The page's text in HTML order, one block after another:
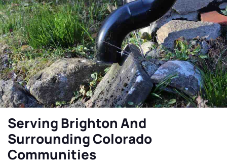
Serving Brighton And
Surrounding Colorado
Communities